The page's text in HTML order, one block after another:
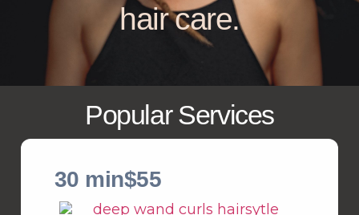
hair care.
Popular Services
30 min$55